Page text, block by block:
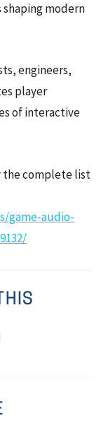
modern
engineers,
player
of interactive
the complete list
game-audio-